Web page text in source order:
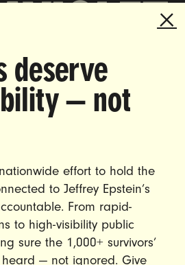
deserve
— not
effort to hold the
to Jeffrey Epstein’s
From rapid-
to high-visibility public
sure the 1,000+ survivors’
— not ignored. Give
WORK TO MAKE
A REALITY.
US
JOIN US